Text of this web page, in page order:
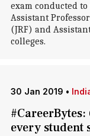
exam conducted
Assistant
(JRF) and
colleges.
30 Jan 2019 •
every student